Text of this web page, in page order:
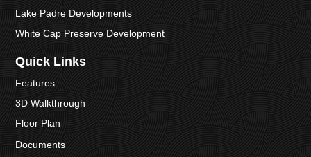
Quick Links
Features
3D Walkthrough
Floor Plan
Documents
Lake Padre Developments
White Cap Preserve Development